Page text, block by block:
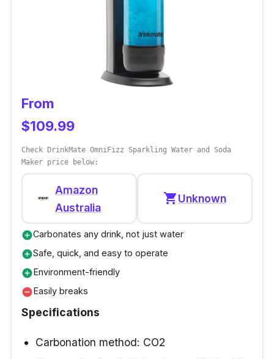
Woody tells you his little secret: the device's
housing is almost entirely made of wood
composite, a renewable material that may
From
$109.99
Check DrinkMate OmniFizz Sparkling Water and Soda
Maker price below:
Amazon
Australia
shopping_cartUnknown
add_circleCarbonates any drink, not just water
add_circleSafe, quick, and easy to operate
add_circleEnvironment-friendly
remove_circleEasily breaks
Specifications
Carbonation method: CO2